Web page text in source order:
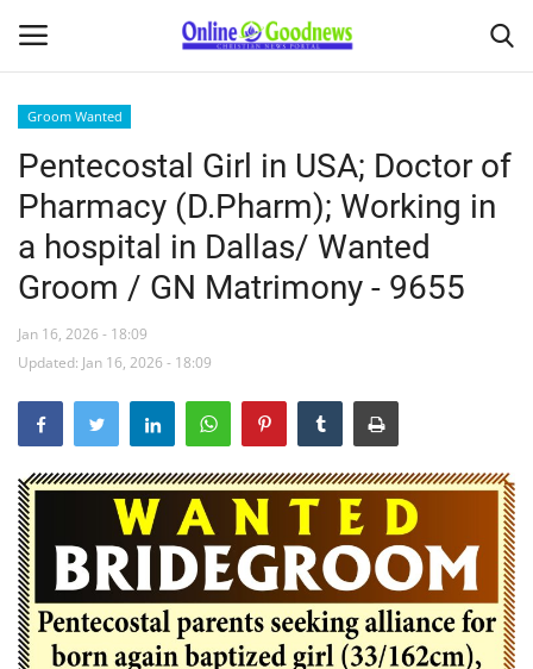
Home
About
News
Buy & Sell
Featured Article
Matrimony
Videos
Praise & Prayers
Groom Wanted
Pentecostal Girl in USA; Doctor of
Pharmacy (D.Pharm); Working in
a hospital in Dallas/ Wanted
Groom / GN Matrimony - 9655
Jan 16, 2026 - 18:09
Updated: Jan 16, 2026 - 18:09